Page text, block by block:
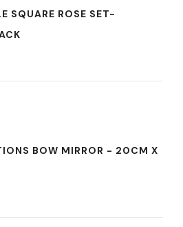
SQUARE ROSE SET-
BOW MIRROR - 20CM X